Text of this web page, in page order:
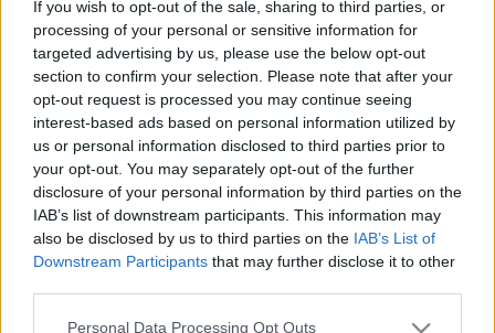
If you wish to opt-out of the sale, sharing to third parties, or
processing of your personal or sensitive information for
targeted advertising by us, please use the below opt-out
section to confirm your selection. Please note that after your
opt-out request is processed you may continue seeing
interest-based ads based on personal information utilized by
us or personal information disclosed to third parties prior to
your opt-out. You may separately opt-out of the further
disclosure of your personal information by third parties on the
IAB’s list of downstream participants. This information may
also be disclosed by us to third parties on the IAB’s List of
Downstream Participants that may further disclose it to other
Please note that this website/app uses one or more Google
Personal Data Processing Opt Outs
Online Marketing 101 Budapest•2022. augusztus 24.
Erős tanácsok, amelyeket minden videó
marketingesnek követnie kell A videomarketing
nagyon hatékony módszer kevesebb pénzért. A
tudás kulcsfontosságú, ha azt szeretné, hogy a
kampánya sikeres legyen. Az alábbi tanácsok
segítségével megtudhatja, hogyan készítsen olyan
tervet, amellyel…